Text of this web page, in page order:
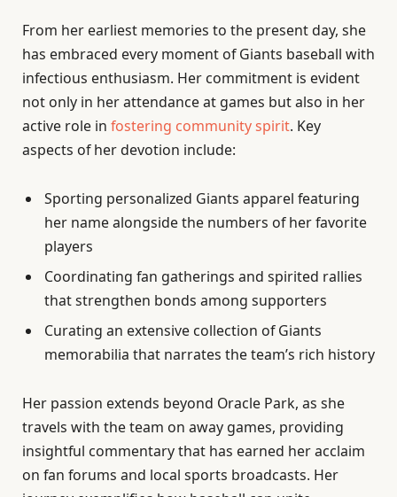
From her earliest memories to the present day, she
has embraced every moment of Giants baseball with
infectious enthusiasm. Her commitment is evident
not only in her attendance at games but also in her
active role in fostering community spirit. Key
aspects of her devotion include:
Sporting personalized Giants apparel featuring
her name alongside the numbers of her favorite
players
Coordinating fan gatherings and spirited rallies
that strengthen bonds among supporters
Curating an extensive collection of Giants
memorabilia that narrates the team’s rich history
Her passion extends beyond Oracle Park, as she
travels with the team on away games, providing
insightful commentary that has earned her acclaim
on fan forums and local sports broadcasts. Her